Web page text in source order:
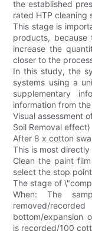
the established
rated HTP cleaning
This stage is
products,
increase the
closer to the
In this study, the
systems using a
supplementary
information from
Visual assessment
Soil Removal effect)
After 8 x cotton
This is most
Clean the paint
select the stop
The stage of
When: The
removed/
bottom/expansion
is recorded/100